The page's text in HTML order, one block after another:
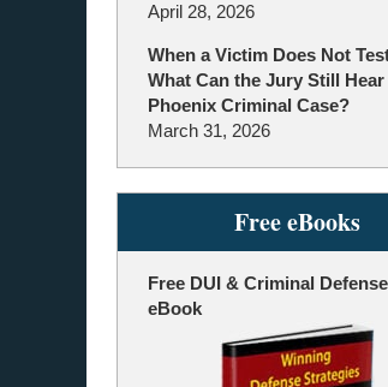
April 28, 2026
When a Victim Does Not
What Can the Jury Still Hear
Phoenix Criminal Case?
March 31, 2026
Free eBooks
Free DUI & Criminal Defense
eBook